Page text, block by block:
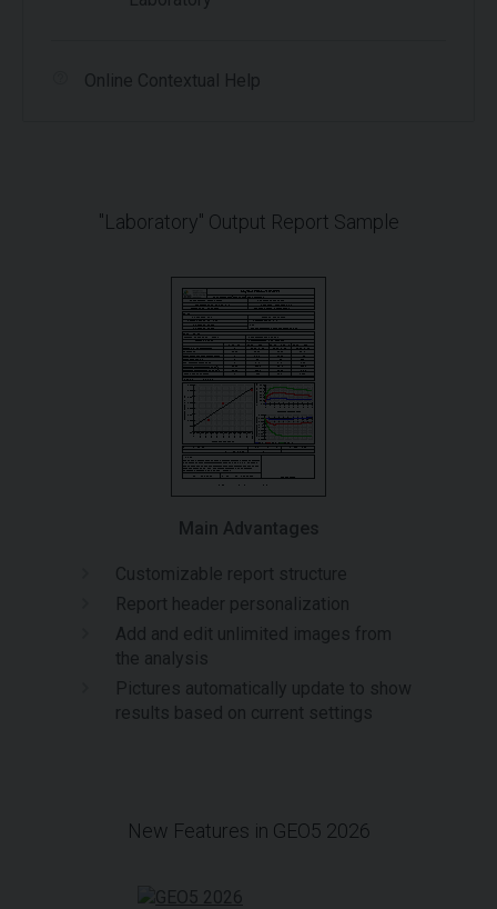
Online Contextual Help
"Laboratory" Output Report Sample
Main Advantages
Customizable report structure
Report header personalization
Add and edit unlimited images from
the analysis
Pictures automatically update to show
results based on current settings
New Features in GEO5 2026